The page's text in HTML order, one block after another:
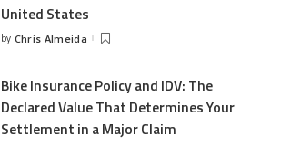
United States
Posted
by Chris Almeida
Bike Insurance Policy and IDV: The
Declared Value That Determines Your
Settlement in a Major Claim